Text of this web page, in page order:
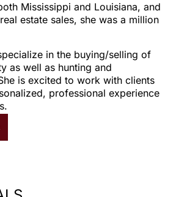
Mississippi and Louisiana, and
estate sales, she was a million
in the buying/selling of
as well as hunting and
is excited to work with clients
professional experience